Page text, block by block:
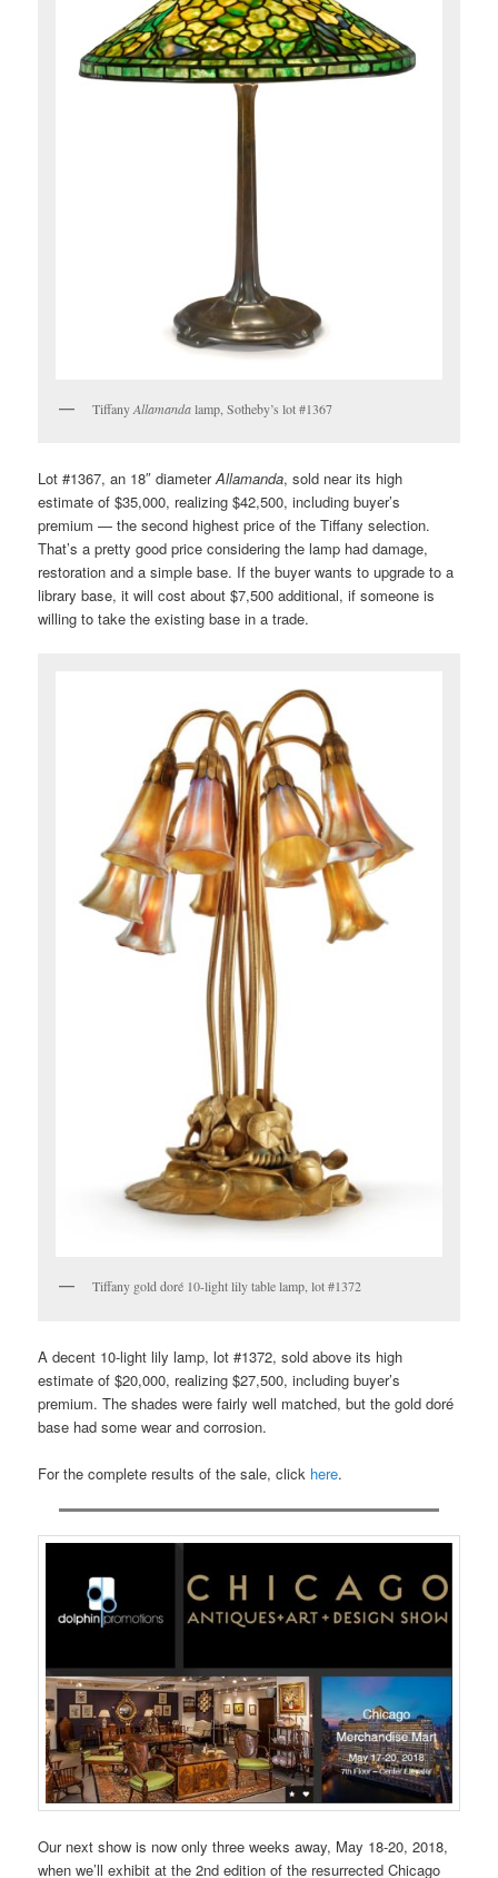
TiffanyAllamandalamp, Sotheby’s lot #1367
Lot #1367, an 18″ diameterAllamanda, sold near its high
estimate of $35,000, realizing $42,500, including buyer’s
premium — the second highest price of the Tiffany selection.
That’s a pretty good price considering the lamp had damage,
restoration and a simple base. If the buyer wants to upgrade to a
library base, it will cost about $7,500 additional, if someone is
willing to take the existing base in a trade.
Tiffany gold doré 10-light lily table lamp, lot #1372
A decent 10-light lily lamp, lot #1372, sold above its high
estimate of $20,000, realizing $27,500, including buyer’s
premium. The shades were fairly well matched, but the gold doré
base had some wear and corrosion.
For the complete results of the sale, click here.
Our next show is now only three weeks away, May 18-20, 2018,
when we’ll exhibit at the 2nd edition of the resurrected Chicago